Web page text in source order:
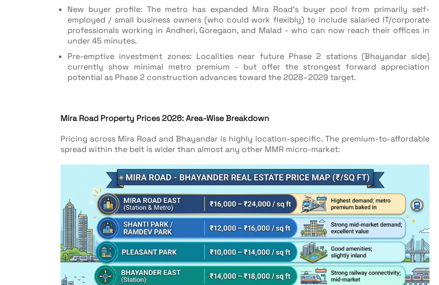
New buyer profile: The metro has expanded Mira Road's buyer pool from primarily self-
employed / small business owners (who could work flexibly) to include salaried IT/corporate
professionals working in Andheri, Goregaon, and Malad - who can now reach their offices in
under 45 minutes.
Pre-emptive investment zones: Localities near future Phase 2 stations (Bhayandar side)
currently show minimal metro premium - but offer the strongest forward appreciation
potential as Phase 2 construction advances toward the 2028–2029 target.
Mira Road Property Prices 2026: Area-Wise Breakdown
Pricing across Mira Road and Bhayandar is highly location-specific. The premium-to-affordable
spread within the belt is wider than almost any other MMR micro-market: